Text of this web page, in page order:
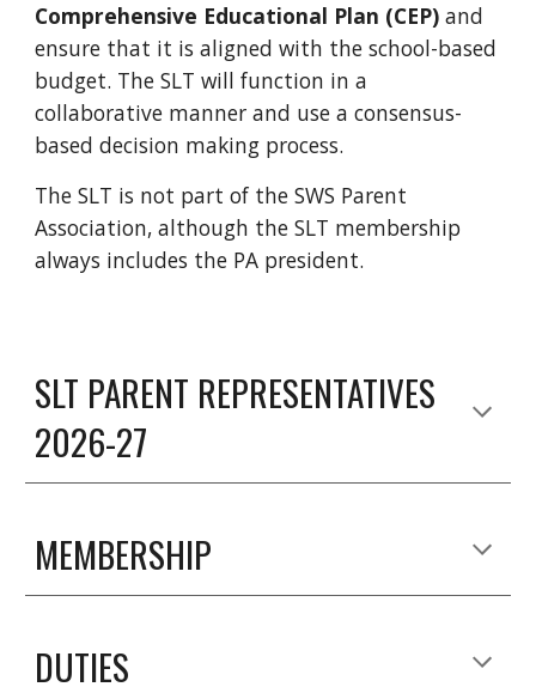
Comprehensive Educational Plan (CEP) and
ensure that it is aligned with the school-based
budget. The SLT will function in a
collaborative manner and use a consensus-
based decision making process.
The SLT is not part of the SWS Parent
Association, although the SLT membership
always includes the PA president.
SLT PARENT REPRESENTATIVES
2026-27
MEMBERSHIP
DUTIES